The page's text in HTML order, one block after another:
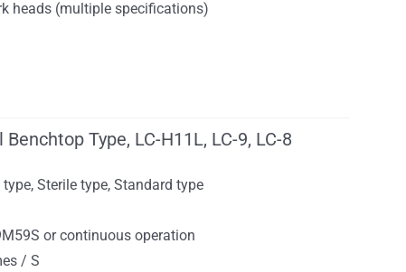
heads (multiple specifications)
Type, LC-H11L, LC-9, LC-8
Sterile type, Standard type
or continuous operation
/ S